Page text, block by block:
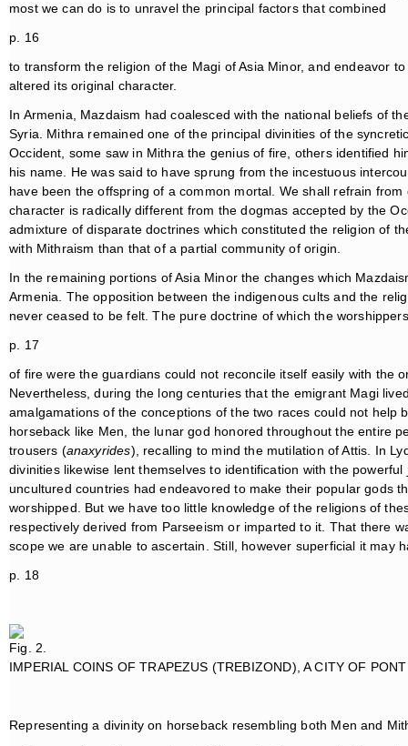
most we can do is to unravel the principal factors that combined
p. 16
to transform the religion of the Magi of Asia Minor, and endeavor
altered its original character.
In Armenia, Mazdaism had coalesced with the national beliefs of
Syria. Mithra remained one of the principal divinities of the
Occident, some saw in Mithra the genius of fire, others identified
his name. He was said to have sprung from the incestuous
have been the offspring of a common mortal. We shall refrain
character is radically different from the dogmas accepted by the
admixture of disparate doctrines which constituted the religion of
with Mithraism than that of a partial community of origin.
In the remaining portions of Asia Minor the changes which
Armenia. The opposition between the indigenous cults and the
never ceased to be felt. The pure doctrine of which the worshippers
p. 17
of fire were the guardians could not reconcile itself easily with the
Nevertheless, during the long centuries that the emigrant Magi
amalgamations of the conceptions of the two races could not help
horseback like Men, the lunar god honored throughout the entire
trousers (anaxyrides), recalling to mind the mutilation of Attis. In
divinities likewise lent themselves to identification with the powerful
uncultured countries had endeavored to make their popular gods
worshipped. But we have too little knowledge of the religions of
respectively derived from Parseeism or imparted to it. That there
scope we are unable to ascertain. Still, however superficial it may
p. 18
Fig. 2.
IMPERIAL COINS OF TRAPEZUS (TREBIZOND), A CITY OF
Representing a divinity on horseback resembling both Men and